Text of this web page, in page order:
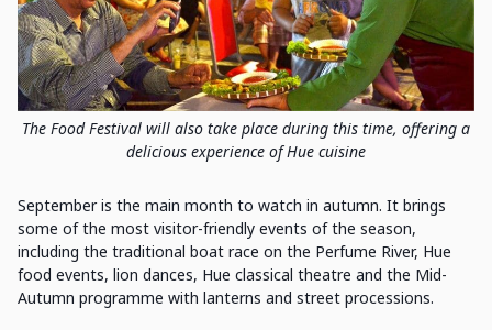
The Food Festival will also take place during this time, offering a
delicious experience of Hue cuisine
September is the main month to watch in autumn. It brings
some of the most visitor-friendly events of the season,
including the traditional boat race on the Perfume River, Hue
food events, lion dances, Hue classical theatre and the Mid-
Autumn programme with lanterns and street processions.